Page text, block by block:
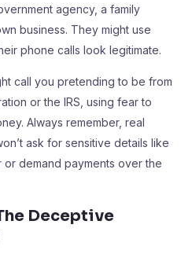
agency, a family
business. They might use
phone calls look legitimate.
call you pretending to be from
or the IRS, using fear to
Always remember, real
ask for sensitive details like
demand payments over the
Deceptive